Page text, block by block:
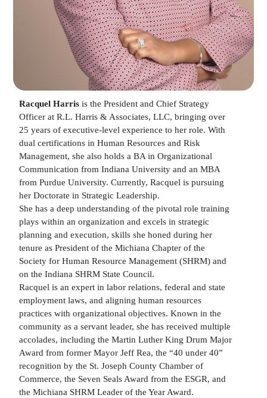
Racquel Harrisis the President and Chief Strategy
Officer at R.L. Harris & Associates, LLC, bringing over
25 years of executive-level experience to her role. With
dual certifications in Human Resources and Risk
Management, she also holds a BA in Organizational
Communication from Indiana University and an MBA
from Purdue University. Currently, Racquel is pursuing
her Doctorate in Strategic Leadership.
She has a deep understanding of the pivotal role training
plays within an organization and excels in strategic
planning and execution, skills she honed during her
tenure as President of the Michiana Chapter of the
Society for Human Resource Management (SHRM) and
on the Indiana SHRM State Council.
Racquel is an expert in labor relations, federal and state
employment laws, and aligning human resources
practices with organizational objectives. Known in the
community as a servant leader, she has received multiple
accolades, including the Martin Luther King Drum Major
Award from former Mayor Jeff Rea, the “40 under 40”
recognition by the St. Joseph County Chamber of
Commerce, the Seven Seals Award from the ESGR, and
the Michiana SHRM Leader of the Year Award.